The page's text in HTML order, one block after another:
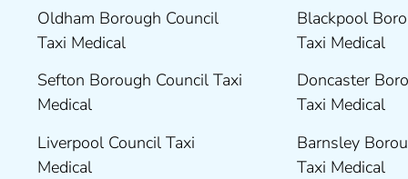
Oldham Borough Council
Taxi Medical
Sefton Borough Council Taxi
Medical
Liverpool Council Taxi
Medical
Blackpool
Taxi Medical
Doncaster
Taxi Medical
Barnsley
Taxi Medical